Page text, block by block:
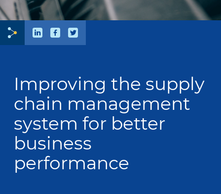
Improving the supply
chain management
system for better
business
performance